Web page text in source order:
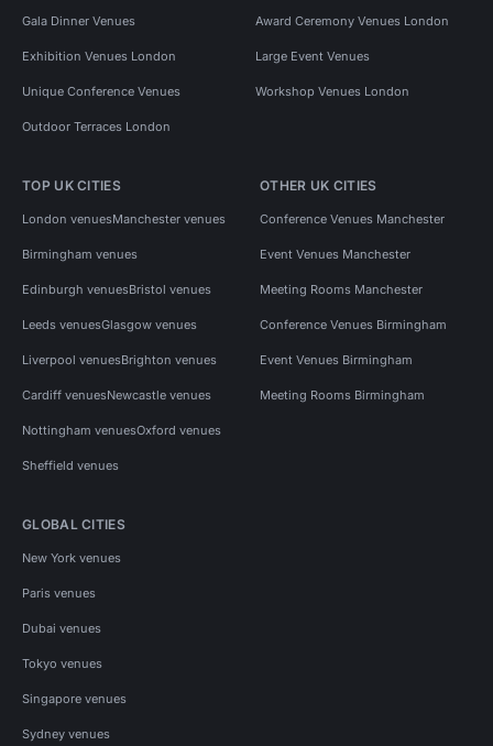
Gala Dinner Venues Award Ceremony Venues London
Exhibition Venues London Large Event Venues
Unique Conference Venues Workshop Venues London
Outdoor Terraces London
TOP UK CITIES
London venuesManchester venues
Birmingham venues
Edinburgh venuesBristol venues
Leeds venuesGlasgow venues
Liverpool venuesBrighton venues
Cardiff venuesNewcastle venues
Nottingham venuesOxford venues
Sheffield venues
OTHER UK CITIES
Conference Venues Manchester
Event Venues Manchester
Meeting Rooms Manchester
Conference Venues Birmingham
Event Venues Birmingham
Meeting Rooms Birmingham
GLOBAL CITIES
New York venues
Paris venues
Dubai venues
Tokyo venues
Singapore venues
Sydney venues